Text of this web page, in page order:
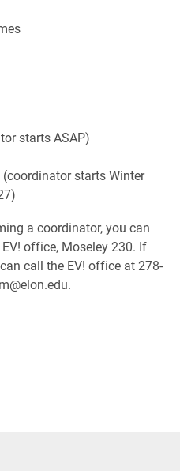
starts ASAP)
starts Winter
a coordinator, you can
office, Moseley 230. If
call the EV! office at 278-